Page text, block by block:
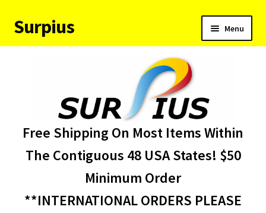
Skip
to
Skip
to
Surpius Menu
child
About Us
Free Shipping On Most Items Within
The Contiguous 48 USA States! $50
Minimum Order
**INTERNATIONAL ORDERS PLEASE